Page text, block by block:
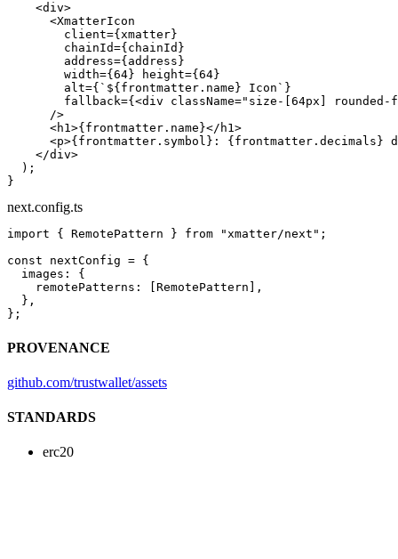
    <
div>
      <
XmatterIcon
        client
={xmatter}
        chainId
={chainId}
        address
={address}
        width
={ 64} height={ 64}
        alt
={ `${ frontmatter . name } Icon` }
        fallback
={<div className="size-[64px]
      />
      <
h1>{frontmatter.name}</ h1>
      <
p>{frontmatter.symbol}: {frontmatter.decimals}
    </
div>
  );
}
next.config.ts
import { RemotePattern } from "xmatter/next" ;
const nextConfig = {
  images: {
    remotePatterns: [RemotePattern],
  },
};
PROVENANCE
github.com/trustwallet/assets
STANDARDS
erc20